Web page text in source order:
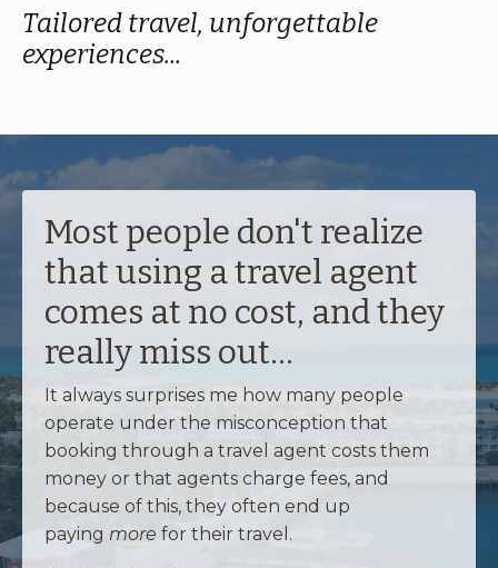
Tailored travel, unforgettable
experiences...
Most people don't realize
that using a travel agent
comes at no cost, and they
really miss out...
It always surprises me how many people
operate under the misconception that
booking through a travel agent costs them
money or that agents charge fees, and
because of this, they often end up
paying more for their travel.